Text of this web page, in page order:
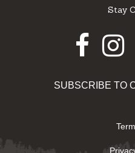
Stay
SUBSCRIBE TO